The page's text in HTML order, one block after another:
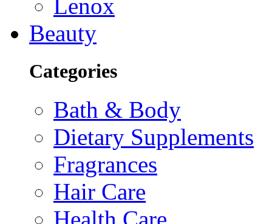
Lenox
Beauty
Categories
Bath & Body
Dietary Supplements
Fragrances
Hair Care